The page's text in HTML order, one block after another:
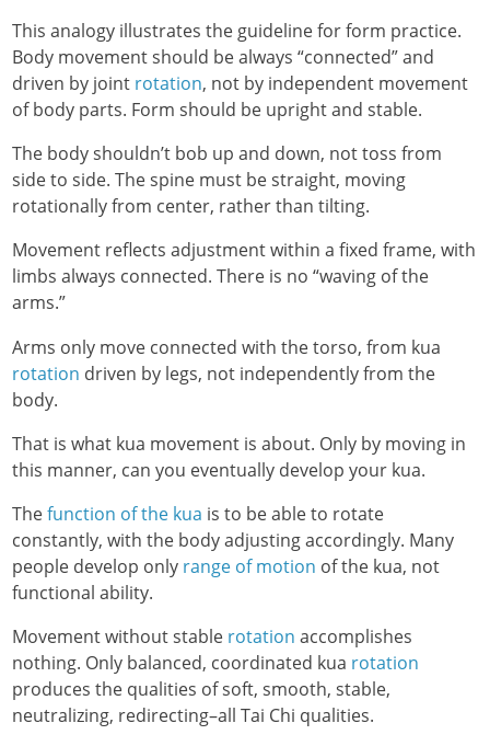
This analogy illustrates the guideline for form practice.
Body movement should be always “connected” and
driven by joint rotation, not by independent movement
of body parts. Form should be upright and stable.
The body shouldn’t bob up and down, not toss from
side to side. The spine must be straight, moving
rotationally from center, rather than tilting.
Movement reflects adjustment within a fixed frame, with
limbs always connected. There is no “waving of the
arms.”
Arms only move connected with the torso, from kua
rotation driven by legs, not independently from the
body.
That is what kua movement is about. Only by moving in
this manner, can you eventually develop your kua.
Thefunction of the kua is to be able to rotate
constantly, with the body adjusting accordingly. Many
people develop only range of motion of the kua, not
functional ability.
Movement without stable rotation accomplishes
nothing. Only balanced, coordinated kua rotation
produces the qualities of soft, smooth, stable,
neutralizing, redirecting–all Tai Chi qualities.